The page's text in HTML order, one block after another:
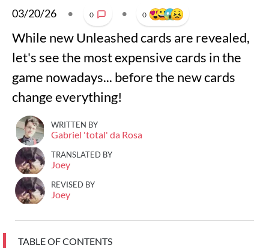
03/20/26 • 0 • 0
While new Unleashed cards are revealed,
let's see the most expensive cards in the
game nowadays... before the new cards
change everything!
WRITTEN BY
Gabriel 'total' da Rosa
TRANSLATED BY
Joey
REVISED BY
Joey
TABLE OF CONTENTS